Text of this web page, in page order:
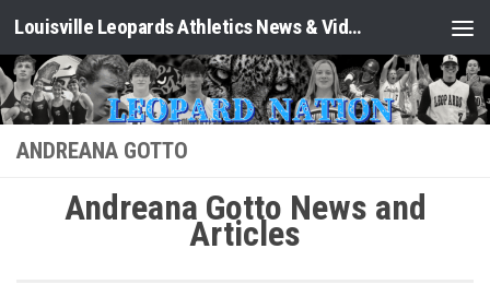
Skip to content Louisville Leopards Athletics News & Video: Leopard Nation
ANDREANA GOTTO
Andreana Gotto News and
Articles